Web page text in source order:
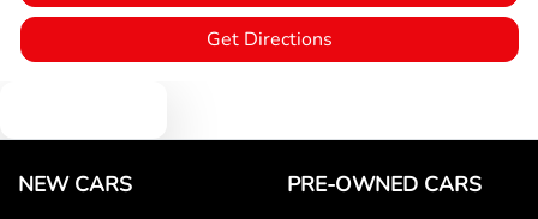
Get Directions
NEW CARS PRE-OWNED CARS